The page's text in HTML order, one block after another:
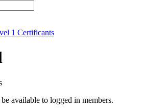
1 Certificants
available to logged in members.